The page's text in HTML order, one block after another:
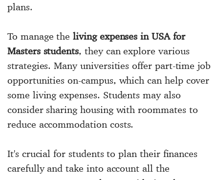
plans.
To manage theliving expenses in USA for
Masters students, they can explore various
strategies. Many universities offer part-time job
opportunities on-campus, which can help cover
some living expenses. Students may also
consider sharing housing with roommates to
reduce accommodation costs.
It's crucial for students to plan their finances
carefully and take into account all the